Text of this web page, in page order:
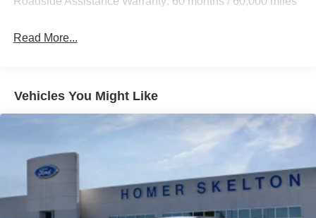
Strut Front Suspension w/Coil Springs
Vented Discs, Brake Assist, Hill Descent Control, Hill
Hold Control and Electric Parking Brake
Read More...
Vehicles You Might Like